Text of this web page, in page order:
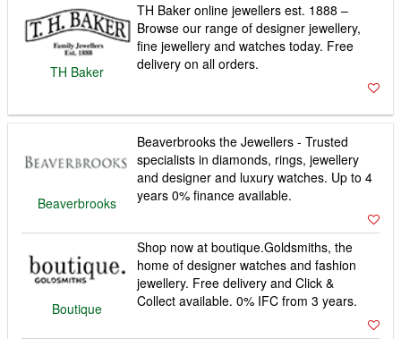
TH Baker
TH Baker online jewellers est. 1888 –
Browse our range of designer jewellery,
fine jewellery and watches today. Free
delivery on all orders.
Beaverbrooks
Beaverbrooks the Jewellers - Trusted
specialists in diamonds, rings, jewellery
and designer and luxury watches. Up to 4
years 0% finance available.
Boutique
Shop now at boutique.Goldsmiths, the
home of designer watches and fashion
jewellery. Free delivery and Click &
Collect available. 0% IFC from 3 years.